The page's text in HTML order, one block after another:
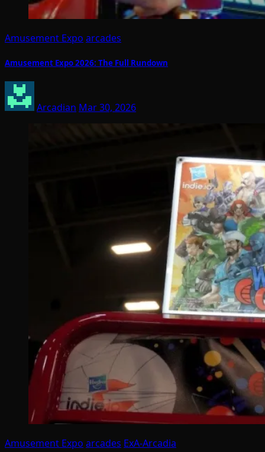
Amusement Expo arcades
Amusement Expo 2026: The Full Rundown
Arcadian Mar 30, 2026
Amusement Expo arcades ExA-Arcadia